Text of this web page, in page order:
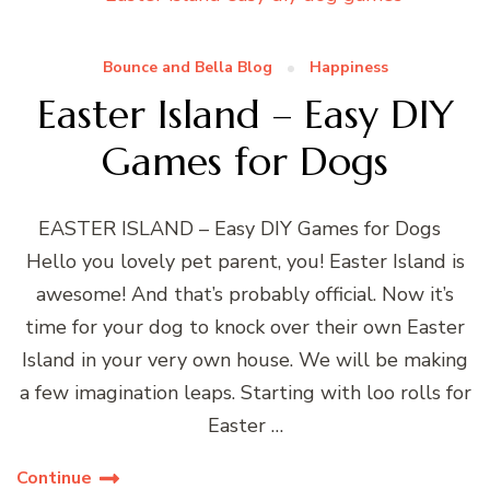
Bounce and Bella Blog Happiness
Easter Island – Easy DIY
Games for Dogs
EASTER ISLAND – Easy DIY Games for Dogs
Hello you lovely pet parent, you! Easter Island is
awesome! And that’s probably official. Now it’s
time for your dog to knock over their own Easter
Island in your very own house. We will be making
a few imagination leaps. Starting with loo rolls for
Easter …
Continue